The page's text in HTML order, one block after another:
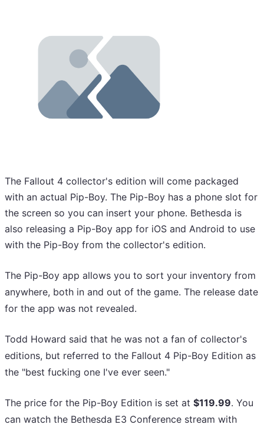
The Fallout 4 collector's edition will come packaged
with an actual Pip-Boy. The Pip-Boy has a phone slot for
the screen so you can insert your phone. Bethesda is
also releasing a Pip-Boy app for iOS and Android to use
with the Pip-Boy from the collector's edition.
The Pip-Boy app allows you to sort your inventory from
anywhere, both in and out of the game. The release date
for the app was not revealed.
Todd Howard said that he was not a fan of collector's
editions, but referred to the Fallout 4 Pip-Boy Edition as
the "best fucking one I've ever seen."
The price for the Pip-Boy Edition is set at $119.99. You
can watch the Bethesda E3 Conference stream with